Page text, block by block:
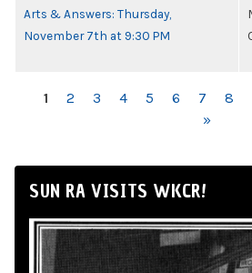
Arts & Answers: Thursday,
November 7th at 9:30 PM
PAGES
1 2 3 4 5 6 7 8
»
SUN RA VISITS WKCR!